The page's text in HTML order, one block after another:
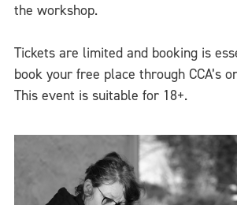
the workshop.
Tickets are limited and booking is
book your free place through CCA’s
This event is suitable for 18+.